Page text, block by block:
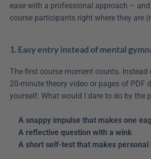
ease with a professional approach –
course participants right where they are
1. Easy entry instead of mental
The first course moment counts.
20-minute theory video or pages of PDF
yourself: What would I dare to do by the
A snappy impulse that makes one
A reflective question with a wink
A short self-test that makes personal